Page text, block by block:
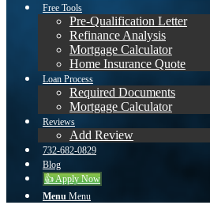
Free Tools
Pre-Qualification Letter
Refinance Analysis
Mortgage Calculator
Home Insurance Quote
Loan Process
Required Documents
Mortgage Calculator
Reviews
Add Review
732-682-0829
Blog
👍 Apply Now
Menu Menu